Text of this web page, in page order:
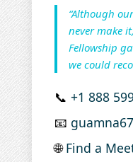
“Although
never make
Fellowship
we could
📞 +1 888
📧
🌐Find a